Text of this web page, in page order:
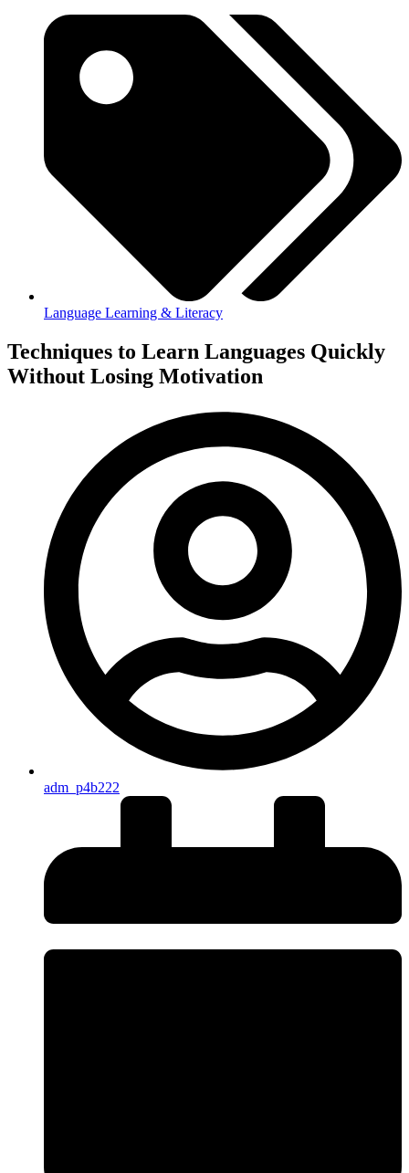
Language Learning & Literacy
Techniques to Learn Languages Quickly
Without Losing Motivation
adm_p4b222